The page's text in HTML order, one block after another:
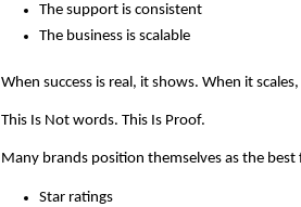
The support is consistent
The business is scalable
When success is real, it shows. When it
This Is Not words. This Is Proof.
Many brands position themselves as the
Star ratings